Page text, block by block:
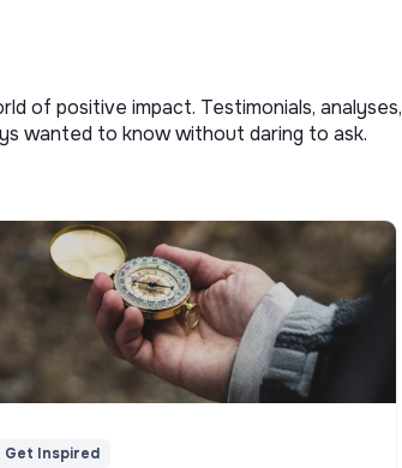
of positive impact. Testimonials, analyses,
wanted to know without daring to ask.
Get Inspired